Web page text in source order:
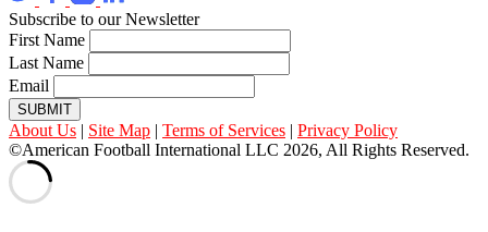
Subscribe to our Newsletter
First Name
Last Name
Email
SUBMIT
About Us | Site Map | Terms of Services | Privacy Policy
©American Football International LLC 2026, All Rights Reserved.